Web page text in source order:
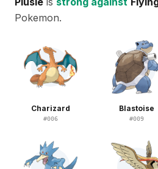
Pokemon.
Charizard
#006
Blastoise
#009